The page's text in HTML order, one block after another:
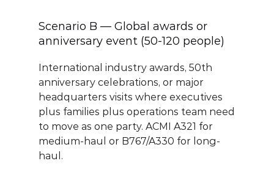
Scenario B — Global awards or
anniversary event (50-120 people)
International industry awards, 50th
anniversary celebrations, or major
headquarters visits where executives
plus families plus operations team need
to move as one party. ACMI A321 for
medium-haul or B767/A330 for long-
haul.